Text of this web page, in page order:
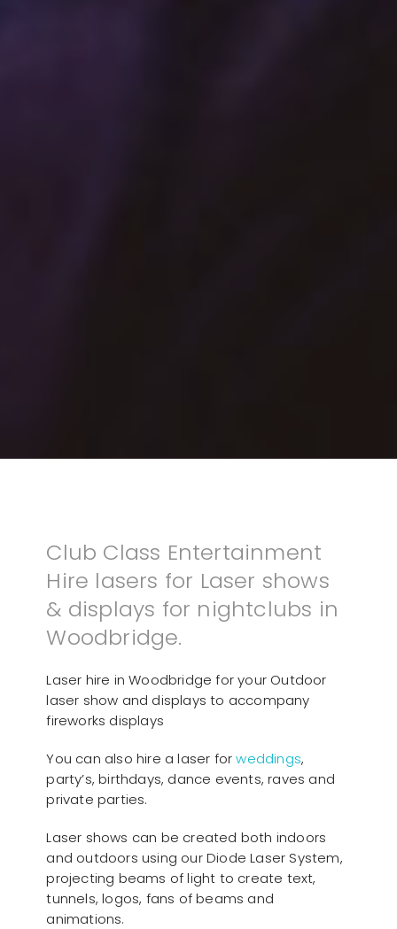
Club Class Entertainment
Hire lasers for Laser shows
& displays for nightclubs in
Woodbridge.
Laser hire in Woodbridge for your Outdoor
laser show and displays to accompany
fireworks displays
You can also hire a laser forweddings,
party’s, birthdays, dance events, raves and
private parties.
Laser shows can be created both indoors
and outdoors using our Diode Laser System,
projecting beams of light to create text,
tunnels, logos, fans of beams and
animations.